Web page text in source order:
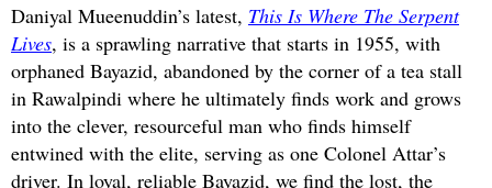
Daniyal Mueenuddin’s latest, This Is Where The Serpent
Lives, is a sprawling narrative that starts in 1955, with
orphaned Bayazid, abandoned by the corner of a tea stall
in Rawalpindi where he ultimately finds work and grows
into the clever, resourceful man who finds himself
entwined with the elite, serving as one Colonel Attar’s
driver. In loyal, reliable Bayazid, we find the lost, the